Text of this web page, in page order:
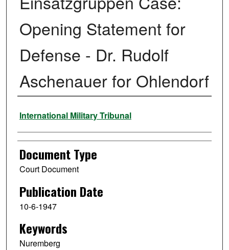
Opening Statement for
Defense - Dr. Rudolf
Aschenauer for Ohlendorf
Authors
International Military Tribunal
Document Type
Court Document
Publication Date
10-6-1947
Keywords
Nuremberg